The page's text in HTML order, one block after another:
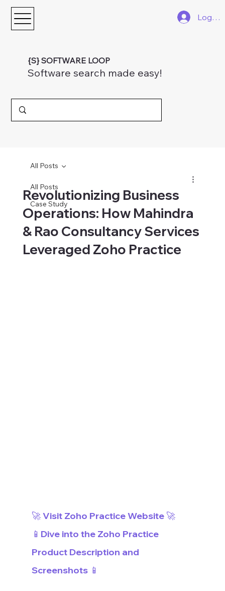
{S} SOFTWARE LOOP
Software search made easy!
Log In
All Posts
Case Study
All Posts
Revolutionizing Business
Operations: How Mahindra
& Rao Consultancy Services
Leveraged Zoho Practice
🚀 Visit Zoho Practice Website 🚀
📱Dive into the Zoho Practice
Product Description and
Screenshots 📱